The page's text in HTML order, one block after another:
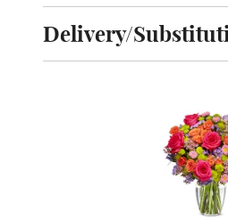
Click to toggle delivery and
Delivery/